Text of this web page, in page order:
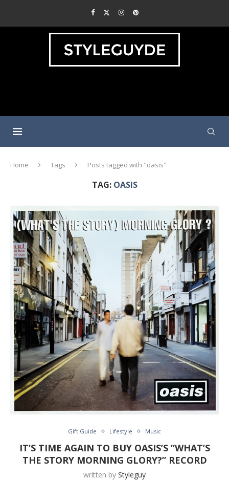
Home Tags Posts tagged with "oasis"
TAG: OASIS
Gift Guide Lifestyle Music
IT’S TIME AGAIN TO BUY OASIS’S “WHAT’S
THE STORY MORNING GLORY?” RECORD
written by Styleguy